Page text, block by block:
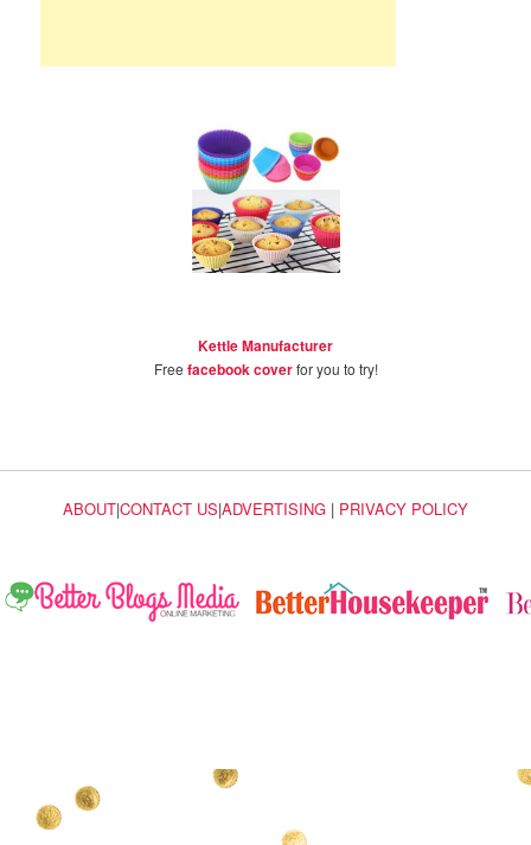
Kettle Manufacturer
Free facebook coverfor you to try!
ABOUT|CONTACT US|ADVERTISING | PRIVACY POLICY